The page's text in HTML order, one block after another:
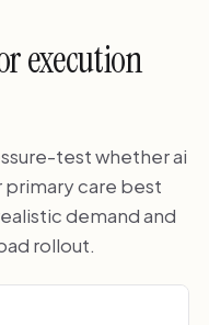
execution
test whether ai
primary care best
demand and
rollout.